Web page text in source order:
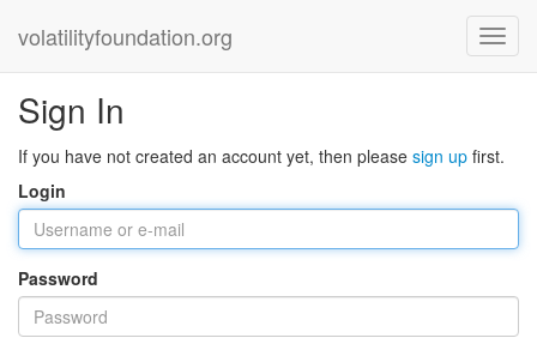
volatilityfoundation.org
Sign In
If you have not created an account yet, then please sign up first.
Login
Password